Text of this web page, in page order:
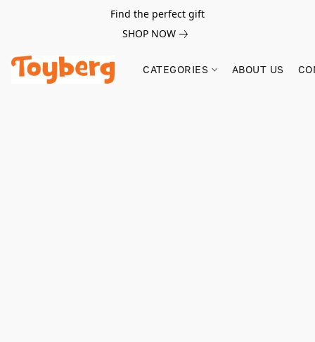
Find the perfect gift
SHOP NOW
CATEGORIES ABOUT US